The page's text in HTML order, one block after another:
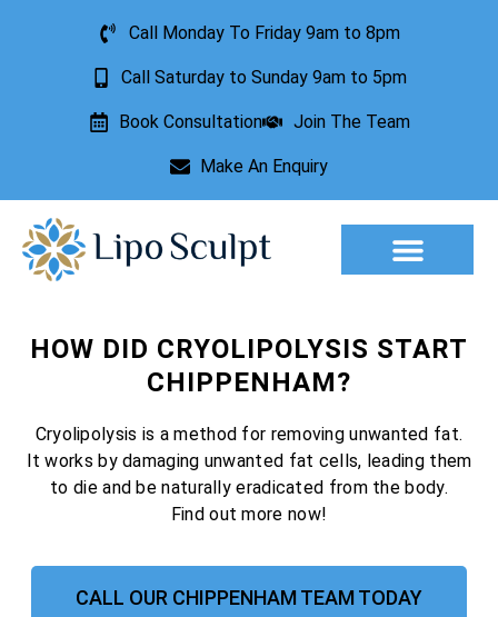
Call Monday To Friday 9am to 8pm
Call Saturday to Sunday 9am to 5pm
Book Consultation Join The Team
Make An Enquiry
HOW DID CRYOLIPOLYSIS START
CHIPPENHAM?
Cryolipolysis is a method for removing unwanted fat.
It works by damaging unwanted fat cells, leading them
to die and be naturally eradicated from the body.
Find out more now!
CALL OUR CHIPPENHAM TEAM TODAY